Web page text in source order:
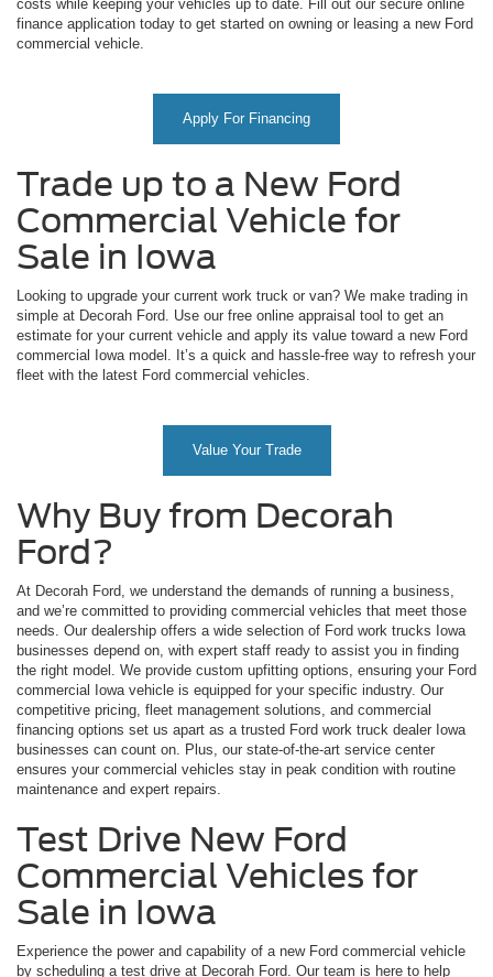
costs while keeping your vehicles up to date. Fill out our secure online
finance application today to get started on owning or leasing a new Ford
commercial vehicle.
Apply For Financing
Trade up to a New Ford
Commercial Vehicle for
Sale in Iowa
Looking to upgrade your current work truck or van? We make trading in
simple at Decorah Ford. Use our free online appraisal tool to get an
estimate for your current vehicle and apply its value toward a new Ford
commercial Iowa model. It’s a quick and hassle-free way to refresh your
fleet with the latest Ford commercial vehicles.
Value Your Trade
Why Buy from Decorah
Ford?
At Decorah Ford, we understand the demands of running a business,
and we’re committed to providing commercial vehicles that meet those
needs. Our dealership offers a wide selection of Ford work trucks Iowa
businesses depend on, with expert staff ready to assist you in finding
the right model. We provide custom upfitting options, ensuring your Ford
commercial Iowa vehicle is equipped for your specific industry. Our
competitive pricing, fleet management solutions, and commercial
financing options set us apart as a trusted Ford work truck dealer Iowa
businesses can count on. Plus, our state-of-the-art service center
ensures your commercial vehicles stay in peak condition with routine
maintenance and expert repairs.
Test Drive New Ford
Commercial Vehicles for
Sale in Iowa
Experience the power and capability of a new Ford commercial vehicle
by scheduling a test drive at Decorah Ford. Our team is here to help